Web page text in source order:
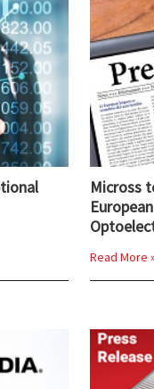
Micross
Read More »